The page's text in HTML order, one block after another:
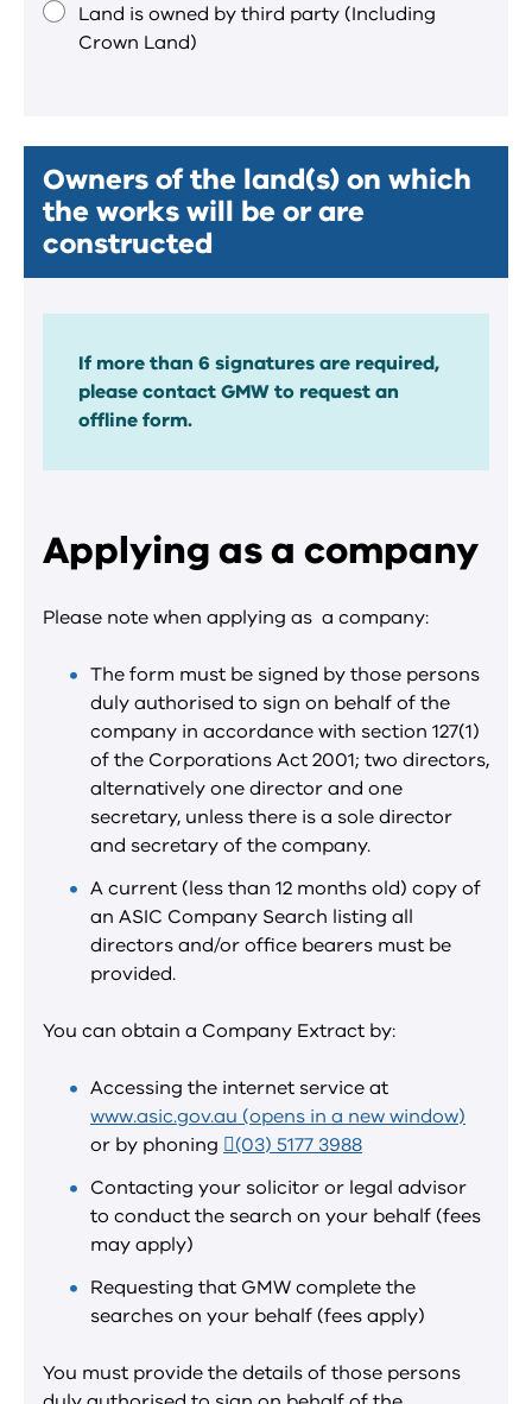
field.
Land is owned by third party (Including
Crown Land)
Owners of the land(s) on which
the works will be or are
constructed
If more than 6 signatures are required,
please contact GMW to request an
offline form.
Applying as a company
Please note when applying as a company:
The form must be signed by those persons
duly authorised to sign on behalf of the
company in accordance with section 127(1)
of the Corporations Act 2001; two directors,
alternatively one director and one
secretary, unless there is a sole director
and secretary of the company.
A current (less than 12 months old) copy of
an ASIC Company Search listing all
directors and/or office bearers must be
provided.
You can obtain a Company Extract by:
Accessing the internet service at
www.asic.gov.au (opens in a new window)
or by phoning
(03) 5177 3988
Contacting your solicitor or legal advisor
to conduct the search on your behalf (fees
may apply)
Requesting that GMW complete the
searches on your behalf (fees apply)
You must provide the details of those persons